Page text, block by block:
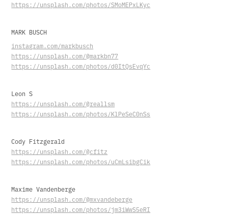
https://unsplash.com/photos/SMoMEPxLKyc
MARK BUSCH
instagram.com/markbusch
https://unsplash.com/@markbn77
https://unsplash.com/photos/d0ItQsEvqYc
Leon S
https://unsplash.com/@reallsm
https://unsplash.com/photos/KlPeSeC0nSs
Cody Fitzgerald
https://unsplash.com/@cfitz
https://unsplash.com/photos/uCmLsibgCik
Maxime Vandenberge
https://unsplash.com/@mxvandeberge
https://unsplash.com/photos/jm3iWwS5eRI